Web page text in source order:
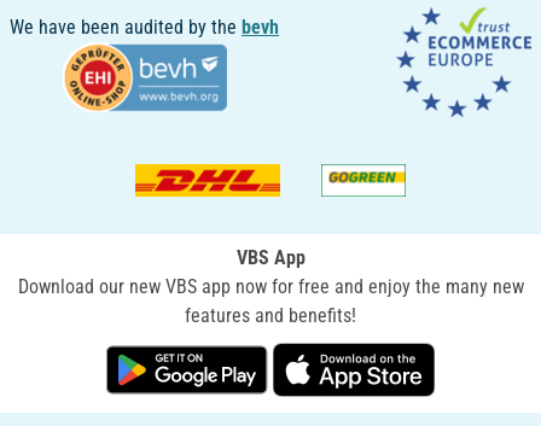
We have been audited by the bevh
VBS App
Download our new VBS app now for free and enjoy the many new
features and benefits!